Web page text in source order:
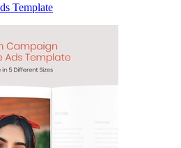
Template